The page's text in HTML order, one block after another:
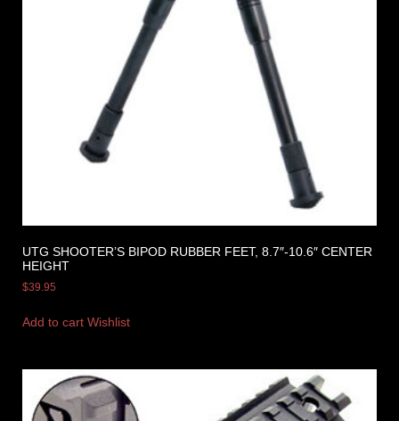
UTG SHOOTER’S BIPOD RUBBER FEET, 8.7″-10.6″ CENTER
HEIGHT
$39.95
Add to cart Wishlist